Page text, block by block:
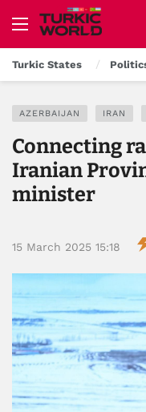
Turkic States
AZERBAIJAN IRAN
Connecting
Iranian
minister
15 March 2025 15:18